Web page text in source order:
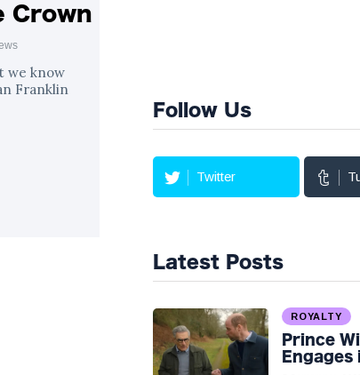
Crown
we know
Franklin
Follow Us
Twitter
Latest Posts
ROYALTY
Prince